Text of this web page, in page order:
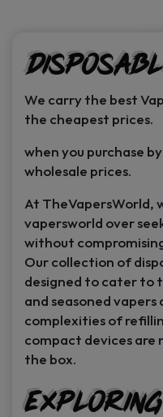
page
We carry the best
the cheapest prices.
when you purchase
wholesale prices.
At TheVapersWorld,
vapersworld over
without
Our collection of
designed to cater to
and seasoned
complexities of
compact devices are
the box.
Exploring